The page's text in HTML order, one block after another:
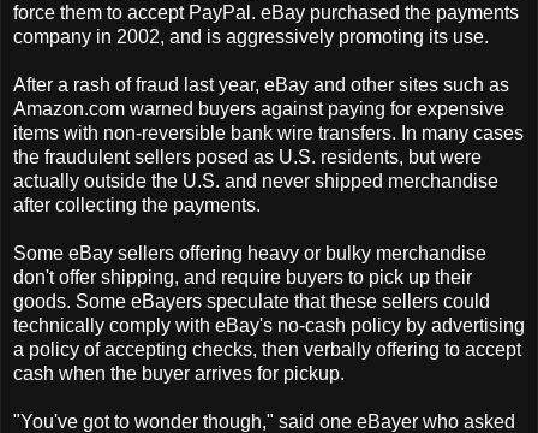
force them to accept PayPal. eBay purchased the payments
company in 2002, and is aggressively promoting its use.
After a rash of fraud last year, eBay and other sites such as
Amazon.com warned buyers against paying for expensive
items with non-reversible bank wire transfers. In many cases
the fraudulent sellers posed as U.S. residents, but were
actually outside the U.S. and never shipped merchandise
after collecting the payments.
Some eBay sellers offering heavy or bulky merchandise
don't offer shipping, and require buyers to pick up their
goods. Some eBayers speculate that these sellers could
technically comply with eBay's no-cash policy by advertising
a policy of accepting checks, then verbally offering to accept
cash when the buyer arrives for pickup.
"You've got to wonder though," said one eBayer who asked